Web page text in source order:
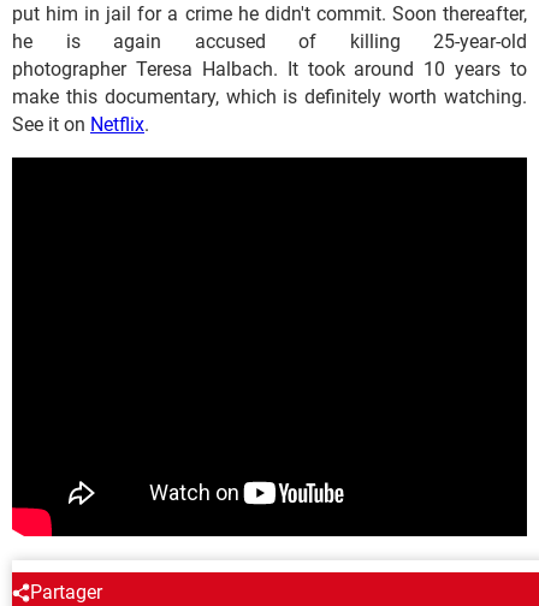
put him in jail for a crime he didn't commit. Soon thereafter,
he is again accused of killing 25-year-old
photographer Teresa Halbach. It took around 10 years to
make this documentary, which is definitely worth watching.
See it on Netflix.
Partager
AROUND THE SAME SUBJECT